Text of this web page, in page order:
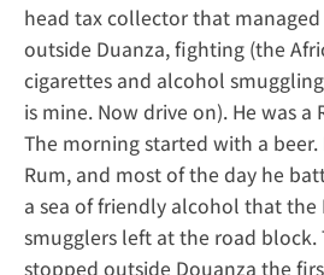
head tax collector that
outside Duanza, fighting (the
cigarettes and alcohol
is mine. Now drive on). He was
The morning started with a
Rum, and most of the day he
a sea of friendly alcohol that the
smugglers left at the road block.
stopped outside Douanza the